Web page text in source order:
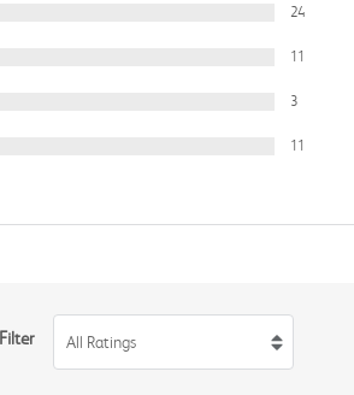
24
11
3
11
Filter All Ratings